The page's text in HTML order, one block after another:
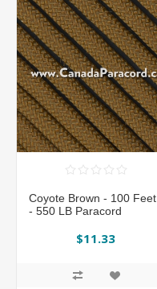
Coyote Brown - 100 Feet
- 550 LB Paracord
$11.33